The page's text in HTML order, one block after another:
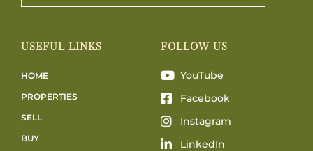
USEFUL LINKS
HOME
PROPERTIES
SELL
BUY
FOLLOW US
YouTube
Facebook
Instagram
LinkedIn